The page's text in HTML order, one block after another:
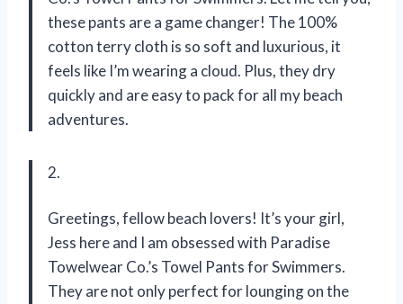
these pants are a game changer! The 100%
cotton terry cloth is so soft and luxurious, it
feels like I’m wearing a cloud. Plus, they dry
quickly and are easy to pack for all my beach
adventures.
2.
Greetings, fellow beach lovers! It’s your girl,
Jess here and I am obsessed with Paradise
Towelwear Co.’s Towel Pants for Swimmers.
They are not only perfect for lounging on the